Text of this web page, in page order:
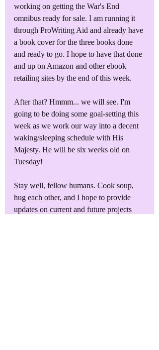
working on getting the War's End
omnibus ready for sale. I am running it
through ProWriting Aid and already have
a book cover for the three books done
and ready to go. I hope to have that done
and up on Amazon and other ebook
retailing sites by the end of this week.
After that? Hmmm... we will see. I'm
going to be doing some goal-setting this
week as we work our way into a decent
waking/sleeping schedule with His
Majesty. He will be six weeks old on
Tuesday!
Stay well, fellow humans. Cook soup,
hug each other, and I hope to provide
updates on current and future projects